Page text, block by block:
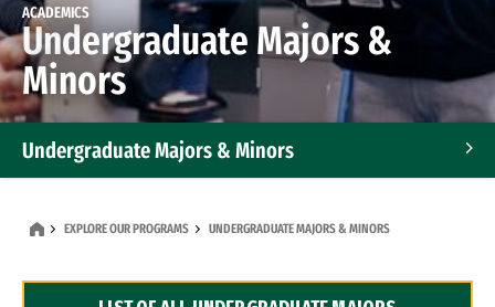
ACADEMICS
Undergraduate Majors &
Minors
Undergraduate Majors & Minors
EXPLORE OUR PROGRAMS UNDERGRADUATE MAJORS & MINORS